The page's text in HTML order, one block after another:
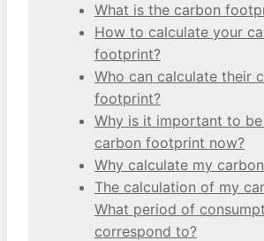
What is the carbon
How to calculate your
footprint?
Who can calculate their
footprint?
Why is it important to
carbon footprint now?
Why calculate my
The calculation of my
What period of
correspond to?